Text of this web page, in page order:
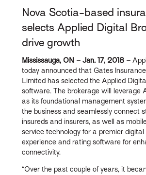
Nova Scotia-based
selects Applied Digital
drive growth
Mississauga, ON – Jan. 17, 2018 –
today announced that Gates
Limited has selected the Applied
software. The brokerage will leverage
as its foundational management
the business and seamlessly connect
insureds and insurers, as well as
service technology for a premier
experience and rating software for
connectivity.
“Over the past couple of years, it